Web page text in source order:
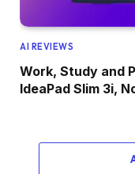
AI REVIEWS
Work, Study and
IdeaPad Slim 3i,